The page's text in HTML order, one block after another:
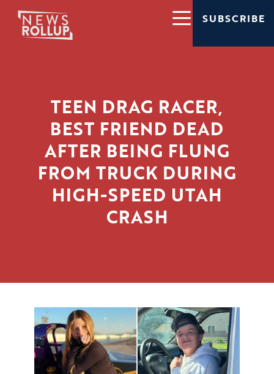
SUBSCRIBE
TEEN DRAG RACER,
BEST FRIEND DEAD
AFTER BEING FLUNG
FROM TRUCK DURING
HIGH-SPEED UTAH
CRASH